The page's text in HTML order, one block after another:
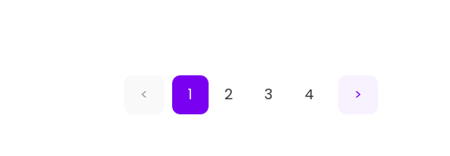
< 1 2 3 4 >